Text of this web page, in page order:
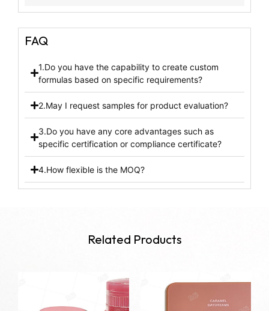
FAQ
1.Do you have the capability to create custom
formulas based on specific requirements?
2.May I request samples for product evaluation?
3.Do you have any core advantages such as
specific certification or compliance certificate?
4.How flexible is the MOQ?
Related Products